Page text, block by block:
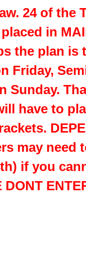
24 of the
in
the plan is
Friday,
Sunday.
have to
may need
if you